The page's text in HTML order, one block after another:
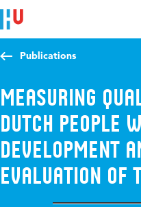
Jump to content
Jump to navigation
Jump to search
Publications
Measuring
Dutch people
development
evaluation of